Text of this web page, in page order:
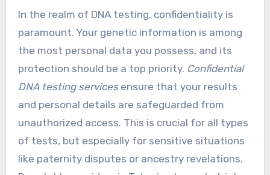
In the realm of DNA testing, confidentiality is
paramount. Your genetic information is among
the most personal data you possess, and its
protection should be a top priority. Confidential
DNA testing servicesensure that your results
and personal details are safeguarded from
unauthorized access. This is crucial for all types
of tests, but especially for sensitive situations
like paternity disputes or ancestry revelations.